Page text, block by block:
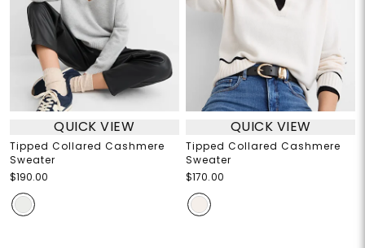
QUICK VIEW
Tipped Collared Cashmere
Sweater
$190.00
QUICK VIEW
Tipped Collared Cashmere
Sweater
$170.00